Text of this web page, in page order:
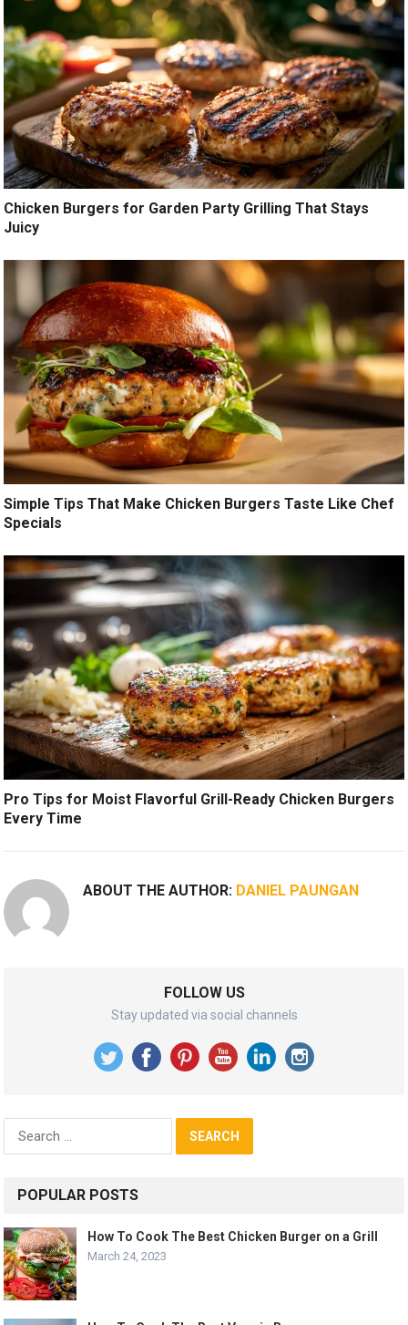
Chicken Burgers for Garden Party Grilling That Stays
Juicy
Simple Tips That Make Chicken Burgers Taste Like Chef
Specials
Pro Tips for Moist Flavorful Grill-Ready Chicken Burgers
Every Time
ABOUT THE AUTHOR: DANIEL PAUNGAN
FOLLOW US
Stay updated via social channels
Search
for:
POPULAR POSTS
How To Cook The Best Chicken Burger on a Grill
March 24, 2023